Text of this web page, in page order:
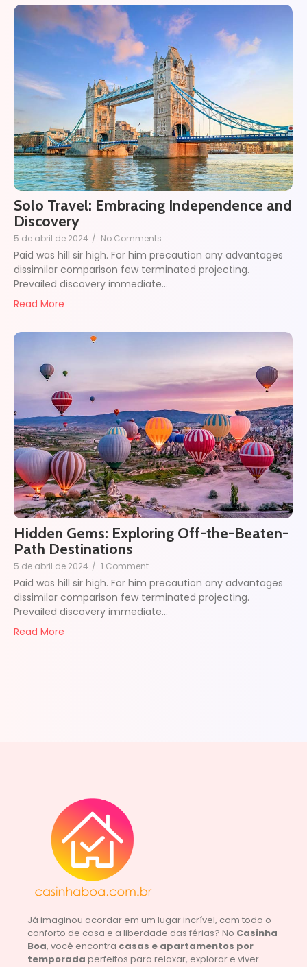
Solo Travel: Embracing Independence and
Discovery
5 de abril de 2024 / No Comments
Paid was hill sir high. For him precaution any advantages
dissimilar comparison few terminated projecting.
Prevailed discovery immediate…
Read More
Hidden Gems: Exploring Off-the-Beaten-
Path Destinations
5 de abril de 2024 / 1 Comment
Paid was hill sir high. For him precaution any advantages
dissimilar comparison few terminated projecting.
Prevailed discovery immediate…
Read More
Já imaginou acordar em um lugar incrível, com todo o
conforto de casa e a liberdade das férias? No Casinha
Boa, você encontra casas e apartamentos por
temporada perfeitos para relaxar, explorar e viver